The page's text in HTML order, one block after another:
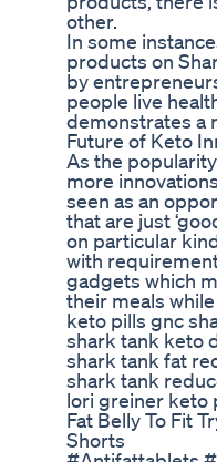
other.
In some
products on
by
people live
demonstrates a
Future of Keto
As the
more
seen as an
that are just
on particular
with
gadgets which
their meals
keto pills gnc
shark tank keto
shark tank fat
shark tank
lori greiner keto
Fat Belly To Fit
Shorts